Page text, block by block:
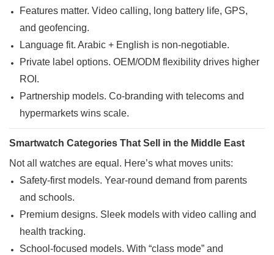
Features matter. Video calling, long battery life, GPS,
and geofencing.
Language fit. Arabic + English is non-negotiable.
Private label options. OEM/ODM flexibility drives higher
ROI.
Partnership models. Co-branding with telecoms and
hypermarkets wins scale.
Smartwatch Categories That Sell in the Middle East
Not all watches are equal. Here’s what moves units:
Safety-first models. Year-round demand from parents
and schools.
Premium designs. Sleek models with video calling and
health tracking.
School-focused models. With “class mode” and